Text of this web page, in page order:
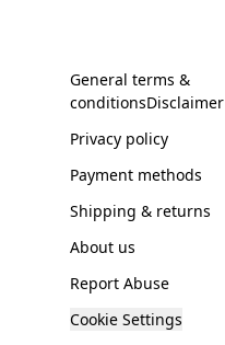
General terms &
conditionsDisclaimer
Privacy policy
Payment methods
Shipping & returns
About us
Report Abuse
Cookie Settings